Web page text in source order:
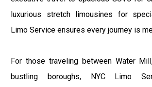
luxurious stretch limousines for
Limo Service ensures every journey is
For those traveling between Water
bustling boroughs, NYC Limo